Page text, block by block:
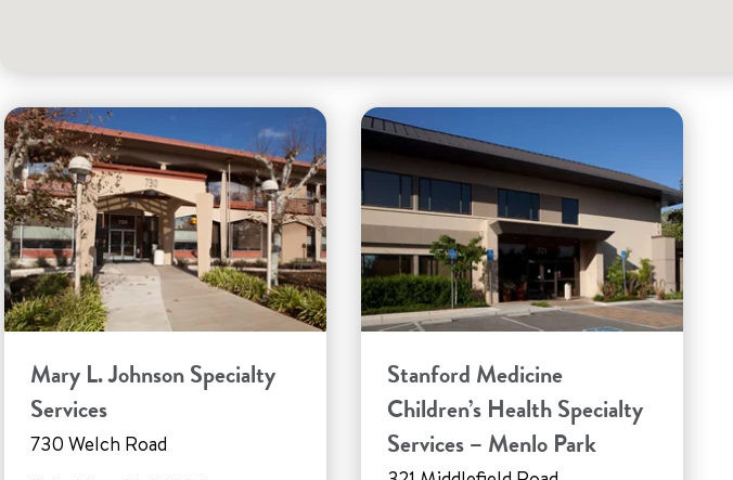
Mary L. Johnson Specialty
Services
730 Welch Road
Stanford Medicine
Children’s Health Specialty
Services – Menlo Park